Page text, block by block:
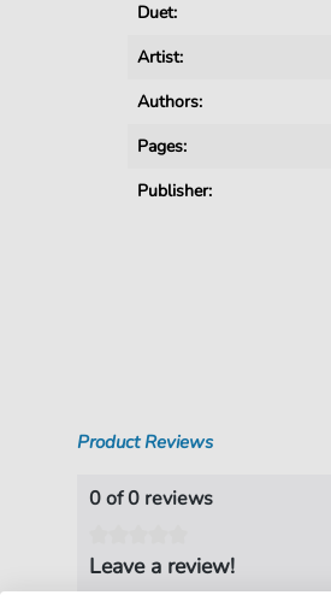
Duet:
Artist:
Authors:
Pages:
Publisher:
Product Reviews
0 of 0 reviews
Leave a review!